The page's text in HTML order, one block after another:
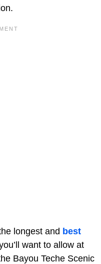
longest and best
want to allow at
Bayou Teche Scenic